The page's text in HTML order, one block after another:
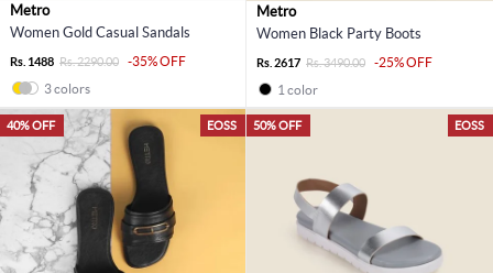
Metro
Women Gold Casual Sandals
Rs. 1488 Rs. 2290.00
-35% OFF
3 colors
Metro
Women Black Party Boots
Rs. 2617 Rs. 3490.00
-25% OFF
1 color
EOSS
40% OFF EOSS
50% OFF